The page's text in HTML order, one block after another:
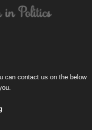
can contact us on the below